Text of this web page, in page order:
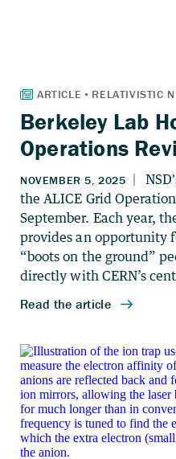
Berkeley Lab
Operations